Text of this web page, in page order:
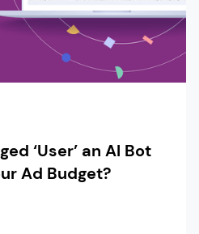
‘User’ an AI Bot
Ad Budget?